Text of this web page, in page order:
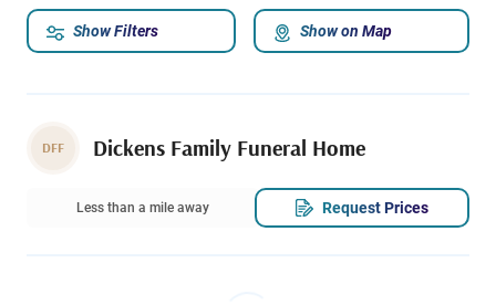
DFF Dickens Family Funeral Home
Less than a mile away Request Prices
Show Filters Show on Map